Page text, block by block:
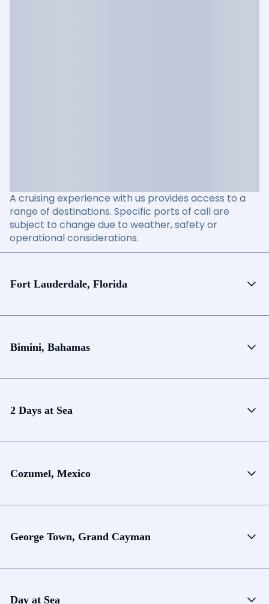
A cruising experience with us provides access to a
range of destinations. Specific ports of call are
subject to change due to weather, safety or
operational considerations.
Fort Lauderdale, Florida
Bimini, Bahamas
2 Days at Sea
Cozumel, Mexico
George Town, Grand Cayman
Day at Sea